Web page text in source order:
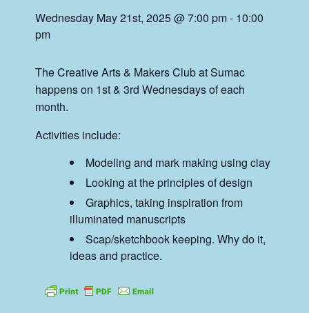
Wednesday May 21st, 2025 @ 7:00 pm- 10:00
pm
The Creative Arts & Makers Club at Sumac
happens on 1st & 3rd Wednesdays of each
month.
Activities include:
Modeling and mark making using clay
Looking at the principles of design
Graphics, taking inspiration from
illuminated manuscripts
Scap/sketchbook keeping. Why do it,
ideas and practice.